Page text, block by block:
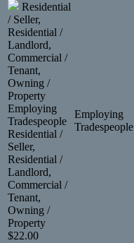
Residential
/ Seller,
Residential /
Landlord,
Commercial /
Tenant,
Owning /
Property
Employing
Tradespeople
Residential /
Seller,
Residential /
Landlord,
Commercial /
Tenant,
Owning /
Property
$22.00
Employing
Tradespeople